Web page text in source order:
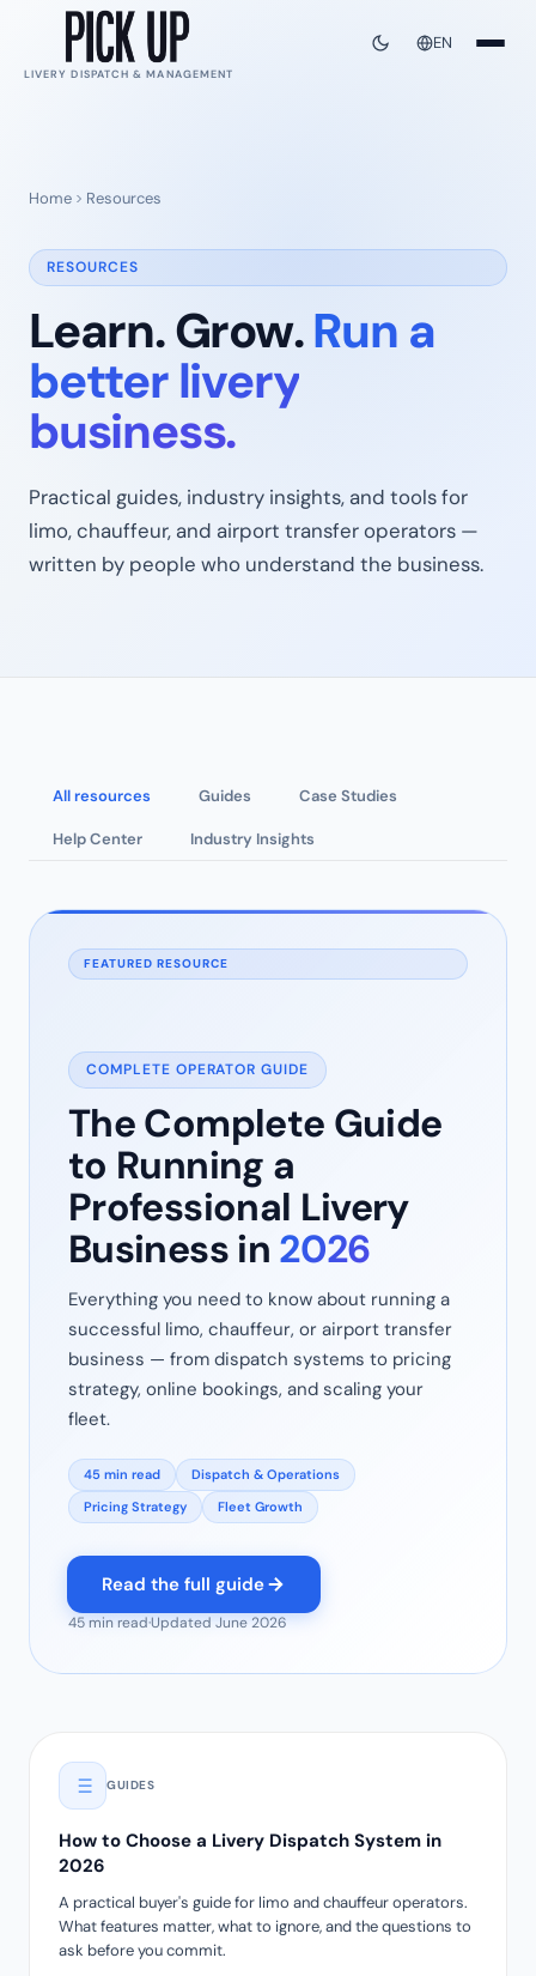
LIVERY DISPATCH & MANAGEMENT
EN
Home Resources
RESOURCES
Learn. Grow.Run a
better livery
business.
Practical guides, industry insights, and tools for
limo, chauffeur, and airport transfer operators —
written by people who understand the business.
All resources Guides Case Studies
Help Center Industry Insights
FEATURED RESOURCE
COMPLETE OPERATOR GUIDE
The Complete Guide
to Running a
Professional Livery
Business in 2026
Everything you need to know about running a
successful limo, chauffeur, or airport transfer
business — from dispatch systems to pricing
strategy, online bookings, and scaling your
fleet.
45 min read
Dispatch & Operations
Pricing Strategy
Fleet Growth
Read the full guide
45 min read·Updated June 2026
GUIDES
How to Choose a Livery Dispatch System in
2026
A practical buyer's guide for limo and chauffeur operators.
What features matter, what to ignore, and the questions to
ask before you commit.